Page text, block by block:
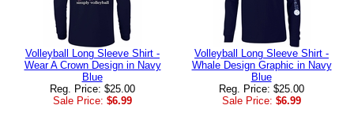
Volleyball Long Sleeve Shirt -
Wear A Crown Design in Navy
Blue
Reg. Price: $25.00
Sale Price: $6.99
Volleyball Long Sleeve Shirt -
Whale Design Graphic in Navy
Blue
Reg. Price: $25.00
Sale Price: $6.99